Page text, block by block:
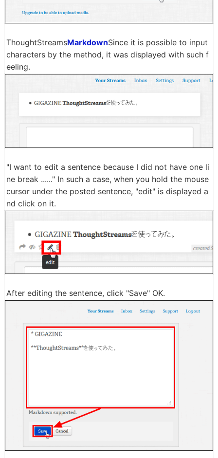
ThoughtStreamsMarkdownSince it is possible to input
characters by the method, it was displayed with such f
eeling.
"I want to edit a sentence because I did not have one li
ne break ......" In such a case, when you hold the mouse
cursor under the posted sentence, "edit" is displayed a
nd click on it.
After editing the sentence, click "Save" OK.